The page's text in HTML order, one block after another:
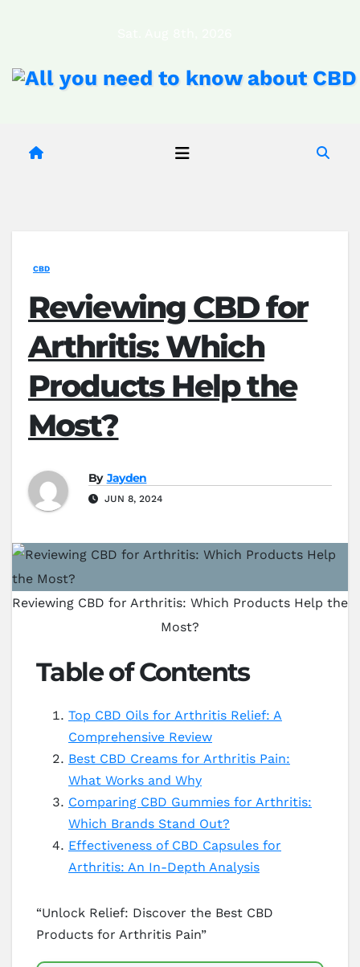
CBD
Reviewing CBD for
Arthritis: Which
Products Help the
Most?
By Jayden
JUN 8, 2024
Reviewing CBD for Arthritis: Which Products Help the
Most?
Table of Contents
Top CBD Oils for Arthritis Relief: A
Comprehensive Review
Best CBD Creams for Arthritis Pain:
What Works and Why
Comparing CBD Gummies for Arthritis:
Which Brands Stand Out?
Effectiveness of CBD Capsules for
Arthritis: An In-Depth Analysis
“Unlock Relief: Discover the Best CBD
Products for Arthritis Pain”